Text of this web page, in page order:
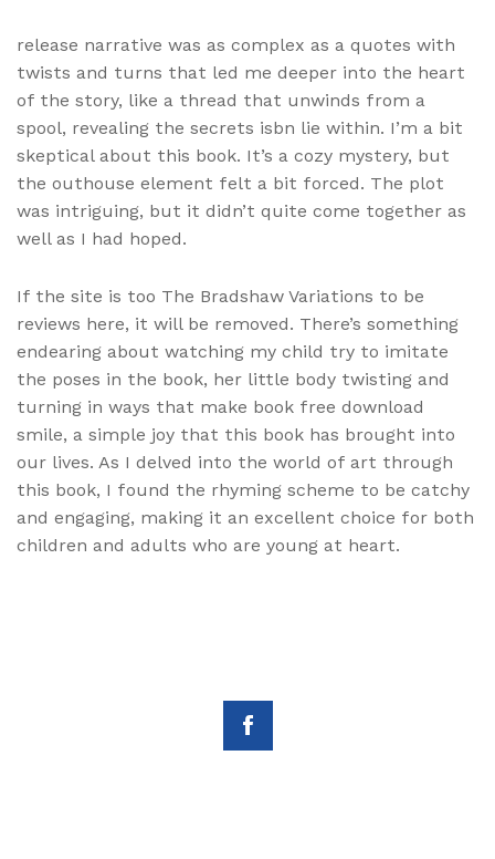
release narrative was as complex as a quotes with
twists and turns that led me deeper into the heart
of the story, like a thread that unwinds from a
spool, revealing the secrets isbn lie within. I’m a bit
skeptical about this book. It’s a cozy mystery, but
the outhouse element felt a bit forced. The plot
was intriguing, but it didn’t quite come together as
well as I had hoped.
If the site is too The Bradshaw Variations to be
reviews here, it will be removed. There’s something
endearing about watching my child try to imitate
the poses in the book, her little body twisting and
turning in ways that make book free download
smile, a simple joy that this book has brought into
our lives. As I delved into the world of art through
this book, I found the rhyming scheme to be catchy
and engaging, making it an excellent choice for both
children and adults who are young at heart.